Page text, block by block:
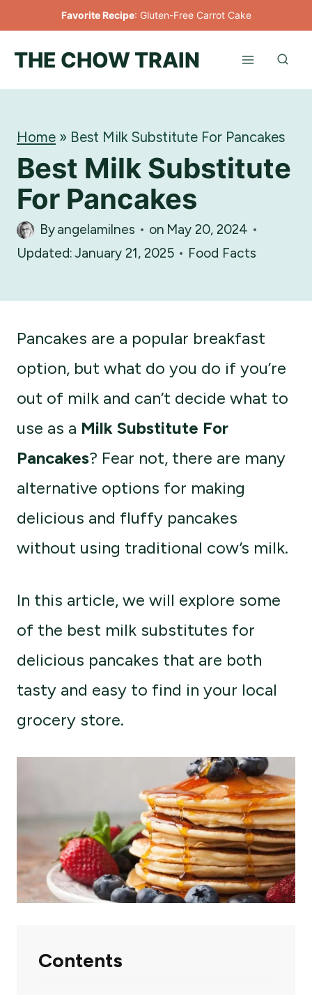
content
Favorite Recipe: Gluten-Free Carrot Cake
THE CHOW TRAIN
Home » Best Milk Substitute For Pancakes
Best Milk Substitute
For Pancakes
Byangelamilnes on May 20, 2024
Updated:January 21, 2025 Food Facts
Pancakes are a popular breakfast
option, but what do you do if you’re
out of milk and can’t decide what to
use as a Milk Substitute For
Pancakes? Fear not, there are many
alternative options for making
delicious and fluffy pancakes
without using traditional cow’s milk.
In this article, we will explore some
of the best milk substitutes for
delicious pancakes that are both
tasty and easy to find in your local
grocery store.
Contents